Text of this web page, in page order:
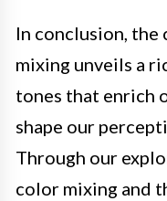
In conclusion,
mixing unveils a
tones that enrich
shape our
Through our
color mixing and